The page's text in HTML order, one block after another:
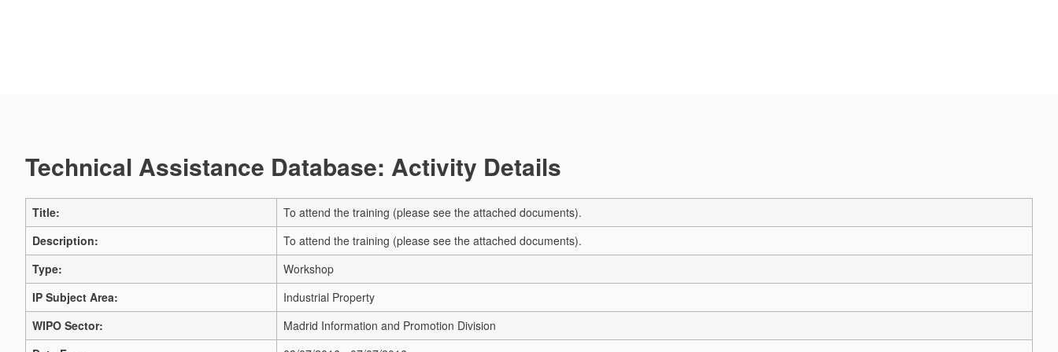
Technical Assistance Database: Activity Details
Title:
To attend the training (please see the attached documents).
Description:
To attend the training (please see the attached documents).
Type:
Workshop
IP Subject Area:
Industrial Property
WIPO Sector:
Madrid Information and Promotion Division